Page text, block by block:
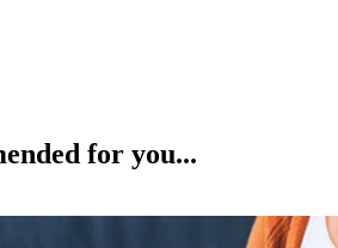
for you...